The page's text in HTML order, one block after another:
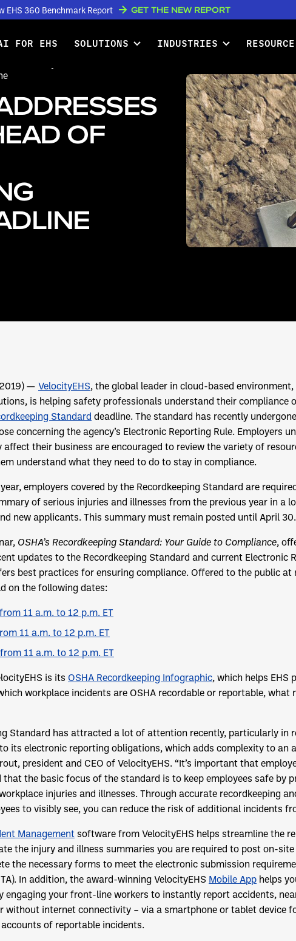
EHS 360 Benchmark Report GET THE NEW REPORT
FOR EHS SOLUTIONS INDUSTRIES
OF
— VelocityEHS, the global leader in cloud-based environment,
is helping safety professionals understand their compliance
Standard deadline. The standard has recently
concerning the agency’s Electronic Reporting Rule. Employers
affect their business are encouraged to review the variety of
understand what they need to do to stay in compliance.
employers covered by the Recordkeeping Standard are
of serious injuries and illnesses from the previous year in a
new applicants. This summary must remain posted until April 30.
OSHA’s Recordkeeping Standard: Your Guide to Compliance,
updates to the Recordkeeping Standard and current Electronic
best practices for ensuring compliance. Offered to the public
on the following dates:
11 a.m. to 12 p.m. ET
11 a.m. to 12 p.m. ET
11 a.m. to 12 p.m. ET
is its OSHA Recordkeeping Infographic, which helps EHS
workplace incidents are OSHA recordable or reportable, what
Standard has attracted a lot of attention recently, particularly in
its electronic reporting obligations, which adds complexity to an
president and CEO of VelocityEHS. “It’s important that
the basic focus of the standard is to keep employees safe by
injuries and illnesses. Through accurate recordkeeping
to visibly see, you can reduce the risk of additional incidents
Management software from VelocityEHS helps streamline the
the injury and illness summaries you are required to post on-site
the necessary forms to meet the electronic submission
In addition, the award-winning VelocityEHS Mobile App helps
engaging your front-line workers to instantly report accidents,
without internet connectivity – via a smartphone or tablet device
of reportable incidents.